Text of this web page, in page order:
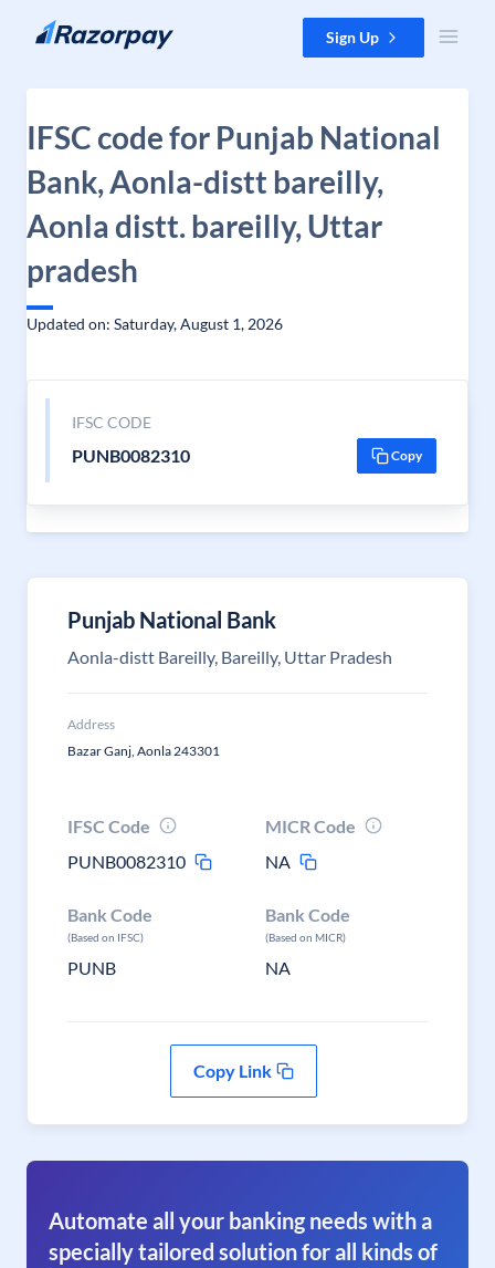
Skip to content Sign Up
IFSC code for Punjab National
Bank, Aonla-distt bareilly,
Aonla distt. bareilly, Uttar
pradesh
Updated on: Saturday, August 1, 2026
IFSC CODE
PUNB0082310 Copy
Punjab National Bank
Aonla-distt Bareilly, Bareilly, Uttar Pradesh
Address
Bazar Ganj, Aonla 243301
IFSC Code
PUNB0082310
MICR Code
NA
Bank Code
(Based on IFSC)
PUNB
Bank Code
(Based on MICR)
NA
Copy Link
Automate all your banking needs with a
specially tailored solution for all kinds of